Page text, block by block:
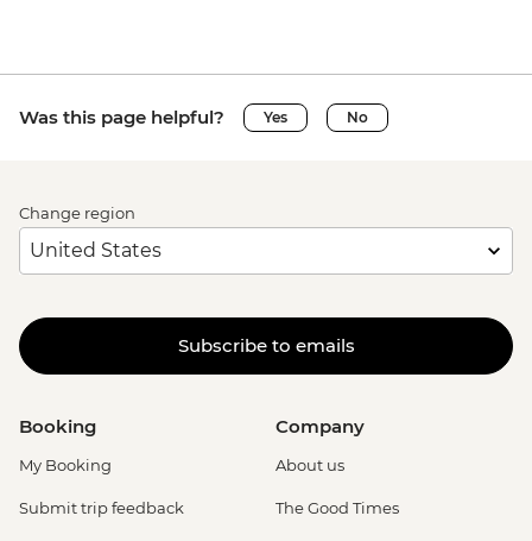
Was this page helpful? Yes No
Change region
Subscribe to emails
Booking
My Booking
Submit trip feedback
Company
About us
The Good Times